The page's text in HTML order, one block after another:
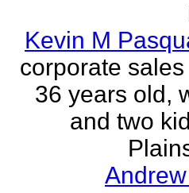
Kevin M
corporate
36 years old,
and two